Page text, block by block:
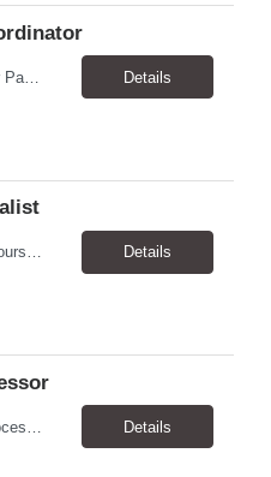
Customer Service Coordinator Pay rate: $20.00/hour - $25.00/hour Hours: 8am-5pm, M-F Location: Garden Grove, CA Duration: 4 months Summary: To perform this job successfully, an individual must be able to perform each essential duty satisfactorily. The requirements listed below are representative of the knowledge, skill, and/or ability required. . Duties: Supports the Custom... Details
Pay rate: $16.00- $17.00/hr Hours: 8-5pm, M-F Location: Alpharetta, GA Temp to hire Summary: This role will require setting up conference rooms for meetings, sometimes around 5 different set-ups per day. Other tasks will include delivering packages if needed, walking around the building to ensure everything appears as it should, and providing customer support. ... Details
Details